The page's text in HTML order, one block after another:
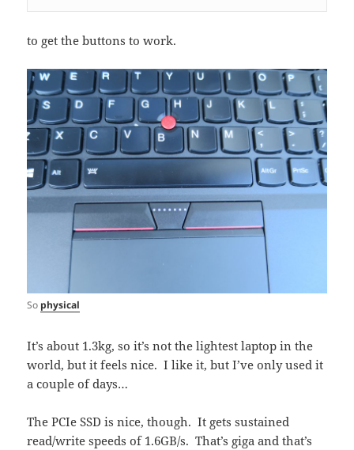
to get the buttons to work.
So physical
It’s about 1.3kg, so it’s not the lightest laptop in the
world, but it feels nice. I like it, but I’ve only used it
a couple of days…
The PCIe SSD is nice, though. It gets sustained
read/write speeds of 1.6GB/s. That’s giga and that’s